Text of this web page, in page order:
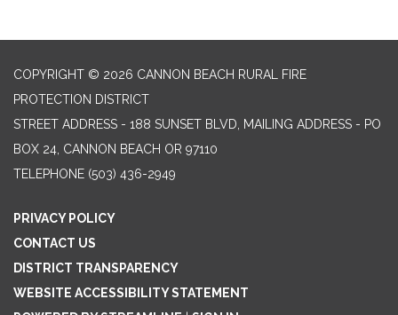
COPYRIGHT © 2026 CANNON BEACH RURAL FIRE
PROTECTION DISTRICT
STREET ADDRESS - 188 SUNSET BLVD, MAILING ADDRESS - PO
BOX 24, CANNON BEACH OR 97110
TELEPHONE (503) 436-2949
PRIVACY POLICY
CONTACT US
DISTRICT TRANSPARENCY
WEBSITE ACCESSIBILITY STATEMENT